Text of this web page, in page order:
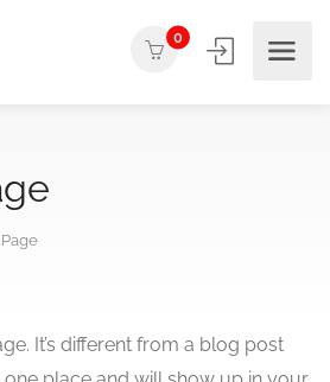
0
It’s different from a blog post